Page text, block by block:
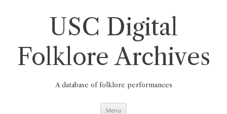
USC Digital
Folklore Archives
A database of folklore performances
Menu